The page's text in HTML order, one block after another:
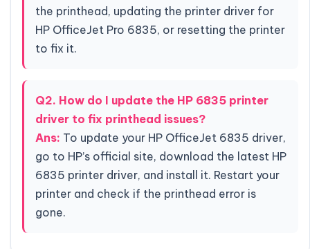
the printhead, updating the printer driver for
HP OfficeJet Pro 6835, or resetting the printer
to fix it.
Q2. How do I update the HP 6835 printer
driver to fix printhead issues?
Ans: To update your HP OfficeJet 6835 driver,
go to HP’s official site, download the latest HP
6835 printer driver, and install it. Restart your
printer and check if the printhead error is
gone.